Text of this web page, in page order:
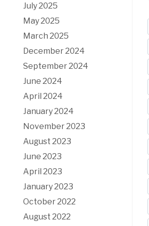
July 2025
May 2025
March 2025
December 2024
September 2024
June 2024
April 2024
January 2024
November 2023
August 2023
June 2023
April 2023
January 2023
October 2022
August 2022